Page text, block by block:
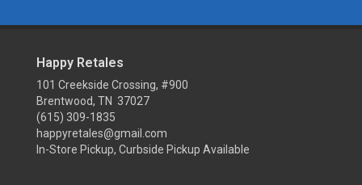
Happy Retales
101 Creekside Crossing, #900
Brentwood, TN 37027
(615) 309-1835
happyretales@gmail.com
In-Store Pickup, Curbside Pickup Available